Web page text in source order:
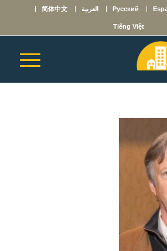
Русский العربية 简体中文
Tiếng Việt